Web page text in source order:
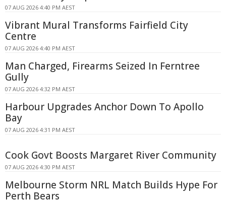
07 AUG 2026 4:40 PM AEST
Vibrant Mural Transforms Fairfield City
Centre
07 AUG 2026 4:40 PM AEST
Man Charged, Firearms Seized In Ferntree
Gully
07 AUG 2026 4:32 PM AEST
Harbour Upgrades Anchor Down To Apollo
Bay
07 AUG 2026 4:31 PM AEST
Cook Govt Boosts Margaret River Community
07 AUG 2026 4:30 PM AEST
Melbourne Storm NRL Match Builds Hype For
Perth Bears